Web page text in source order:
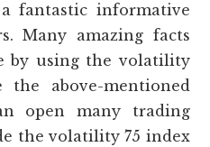
fantastic informative
Many amazing facts
by using the volatility
above-mentioned
open many trading
the volatility 75 index